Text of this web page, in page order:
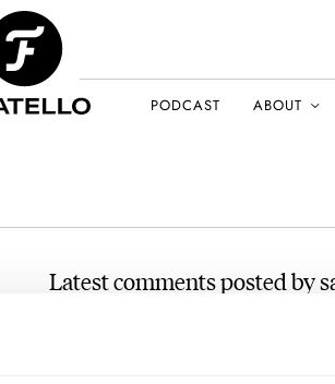
PODCAST ABOUT
Latest comments posted by
Dress-Watch Season Is Here —